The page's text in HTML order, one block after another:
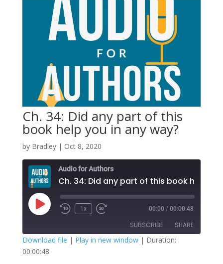
Ch. 34: Did any part of this
book help you in any way?
by Bradley| Oct 8, 2020
Audio for Authors
Play
Episode
1x 00:00 / 00:00:48
SUBSCRIBE SHARE
Amazon
SHARE
Download file | Play in new window| Duration:
00:00:48